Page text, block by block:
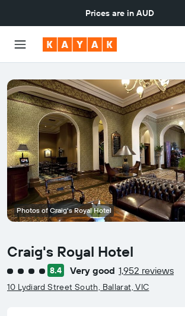
Prices are in AUD
Craig's Royal Hotel
4 class rating
8.4 Very good 1,952 reviews
10 Lydiard Street South, Ballarat, VIC
Photos of Craig's Royal Hotel